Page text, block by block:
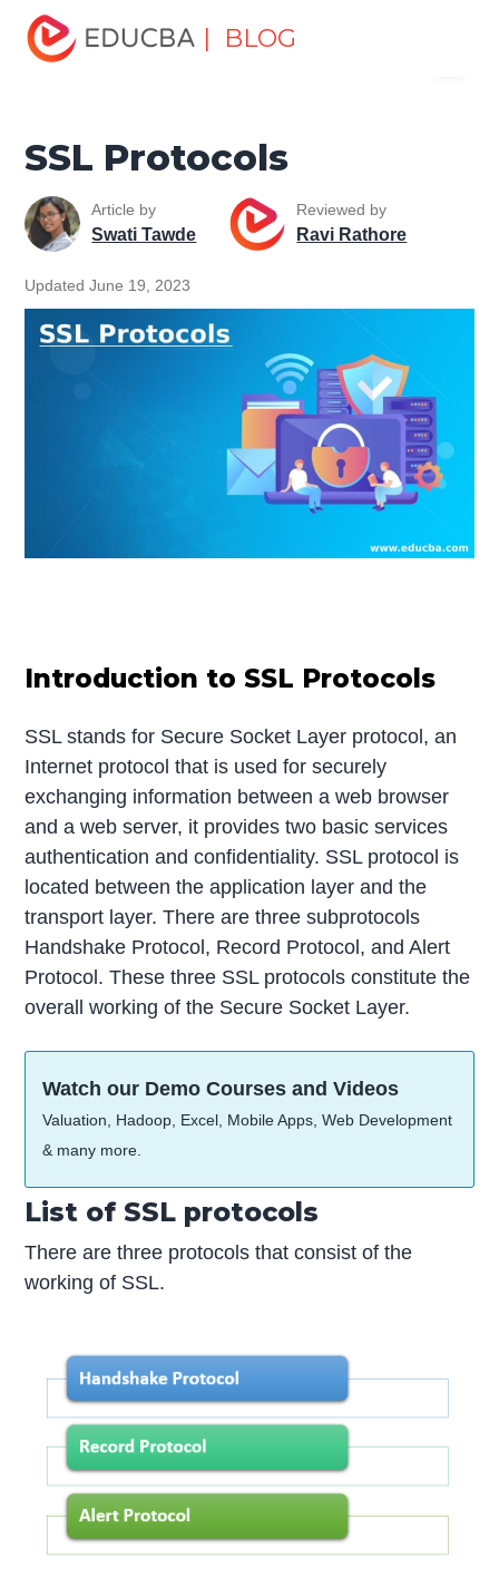
| BLOG
Home
Tutorials
Network Security Tutorial
SSL Protocols
Article by
Swati Tawde
Reviewed by
Ravi Rathore
Updated June 19, 2023
Introduction to SSL Protocols
SSL stands for Secure Socket Layer protocol, an
Internet protocol that is used for securely
exchanging information between a web browser
and a web server, it provides two basic services
authentication and confidentiality. SSL protocol is
located between the application layer and the
transport layer. There are three subprotocols
Handshake Protocol, Record Protocol, and Alert
Protocol. These three SSL protocols constitute the
overall working of the Secure Socket Layer.
Watch our Demo Courses and Videos
Valuation, Hadoop, Excel, Mobile Apps, Web Development
& many more.
List of SSL protocols
There are three protocols that consist of the
working of SSL.